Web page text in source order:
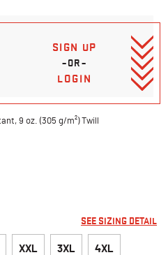
SIGN UP
–OR–
LOGIN
9 oz. (305 g/m²) Twill
SEE SIZING DETAIL
XXL 3XL 4XL